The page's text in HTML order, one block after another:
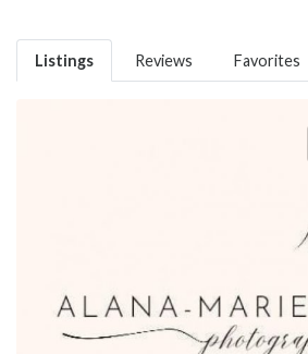
Listings Reviews Favorites